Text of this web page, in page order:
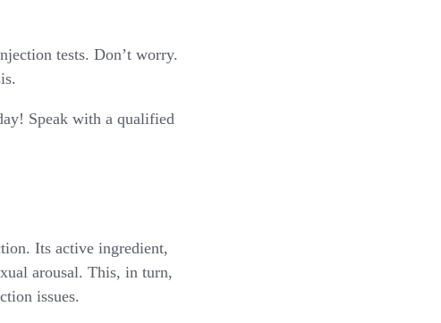
tests. Don’t worry.
Speak with a qualified
Its active ingredient,
arousal. This, in turn,
issues.